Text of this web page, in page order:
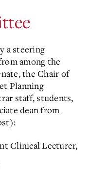
a steering
among the
the Chair of
Planning
staff, students,
dean from
Clinical Lecturer,